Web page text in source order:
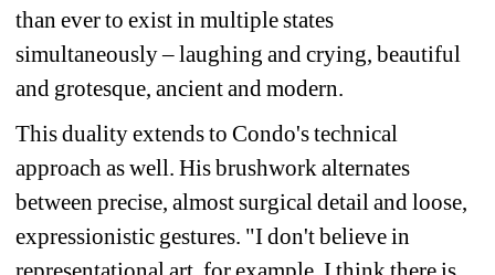
than ever to exist in multiple states
simultaneously – laughing and crying, beautiful
and grotesque, ancient and modern.
This duality extends to Condo's technical
approach as well. His brushwork alternates
between precise, almost surgical detail and loose,
expressionistic gestures. "I don't believe in